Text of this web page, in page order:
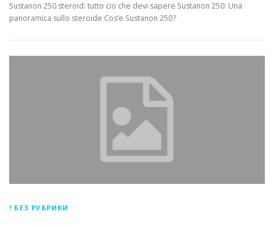
Sustanon 250 steroid: tutto cio che devi sapere Sustanon 250: Una
panoramica sullo steroide Cos’e Sustanon 250?
! БЕЗ РУБРИКИ